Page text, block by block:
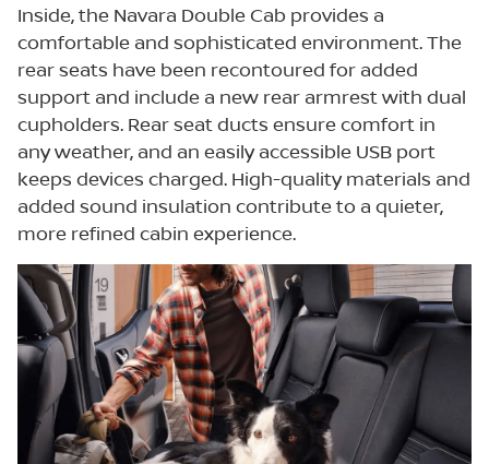
Inside, the Navara Double Cab provides a
comfortable and sophisticated environment. The
rear seats have been recontoured for added
support and include a new rear armrest with dual
cupholders. Rear seat ducts ensure comfort in
any weather, and an easily accessible USB port
keeps devices charged. High-quality materials and
added sound insulation contribute to a quieter,
more refined cabin experience.